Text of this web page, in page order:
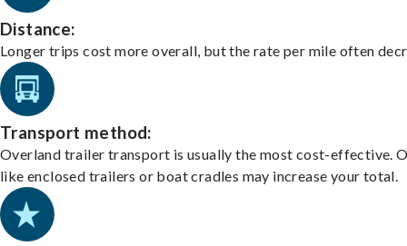
Distance:
Longer trips cost more overall, but the rate per mile often
Transport method:
Overland trailer transport is usually the most cost-effective.
like enclosed trailers or boat cradles may increase your total.